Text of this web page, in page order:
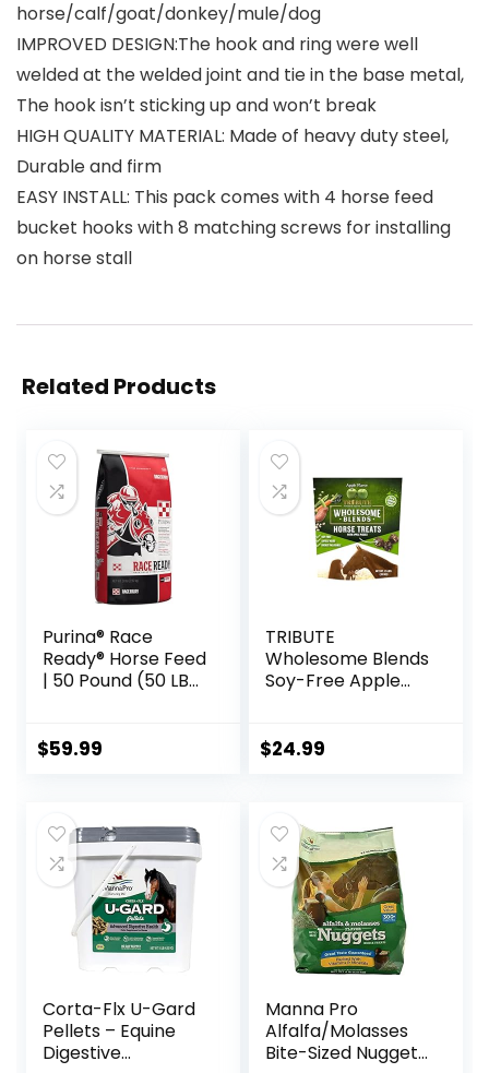
horse/calf/goat/donkey/mule/dog
IMPROVED DESIGN:The hook and ring were well
welded at the welded joint and tie in the base metal,
The hook isn’t sticking up and won’t break
HIGH QUALITY MATERIAL: Made of heavy duty steel,
Durable and firm
EASY INSTALL: This pack comes with 4 horse feed
bucket hooks with 8 matching screws for installing
on horse stall
Related Products
Purina® Race
Ready® Horse Feed
| 50 Pound (50 LB)
$59.99
TRIBUTE
Wholesome Blends
Soy-Free Apple
$24.99
Corta-Flx U-Gard
Pellets – Equine
Digestive
Manna Pro
Alfalfa/Molasses
Bite-Sized Nuggets